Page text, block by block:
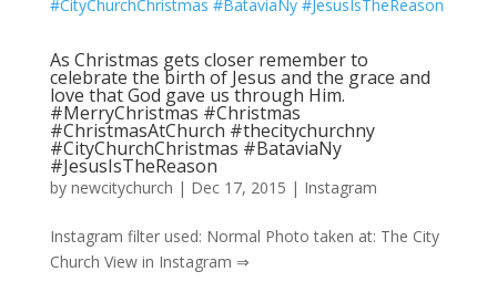
As Christmas gets closer remember to
celebrate the birth of Jesus and the grace and
love that God gave us through Him.
#MerryChristmas #Christmas
#ChristmasAtChurch #thecitychurchny
#CityChurchChristmas #BataviaNy
#JesusIsTheReason
by newcitychurch | Dec 17, 2015 | Instagram
Instagram filter used: Normal Photo taken at: The City
Church View in Instagram ⇒